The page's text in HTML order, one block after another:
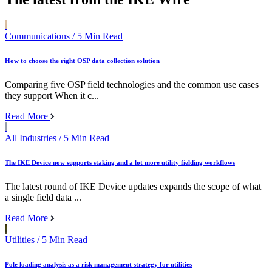
Communications / 5 Min Read
How to choose the right OSP data collection solution
Comparing five OSP field technologies and the common use cases
they support When it c...
Read More
All Industries / 5 Min Read
The IKE Device now supports staking and a lot more utility fielding workflows
The latest round of IKE Device updates expands the scope of what
a single field data ...
Read More
Utilities / 5 Min Read
Pole loading analysis as a risk management strategy for utilities